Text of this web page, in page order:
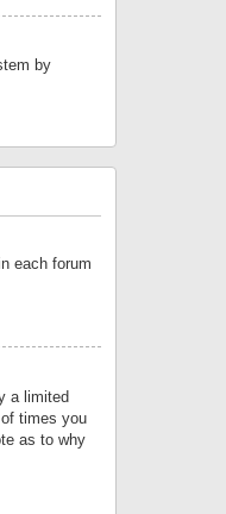
by
each forum
a limited
times you
as to why